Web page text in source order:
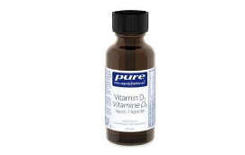
5
stars.
8
reviews